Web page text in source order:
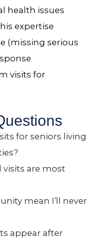
health issues
expertise
(missing serious
visits for
for seniors living
visits are most
mean I’ll never
appear after